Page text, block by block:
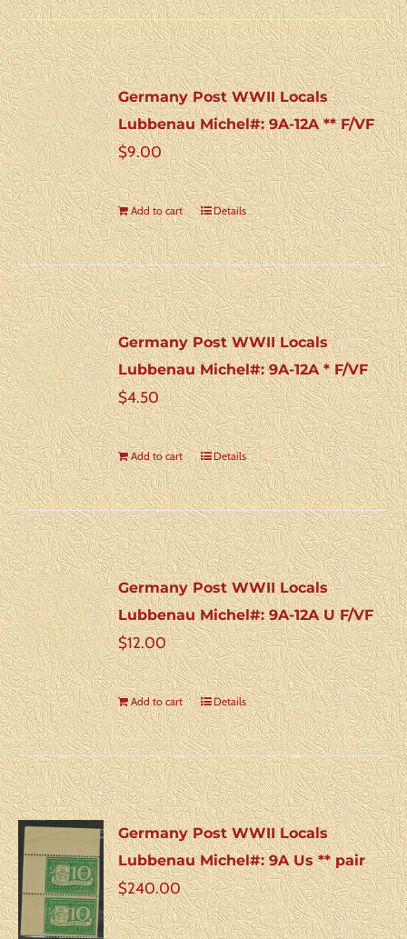
Germany Post WWII Locals
Lubbenau Michel#: 9A-12A ** F/VF
$9.00
Add to cart Details
Germany Post WWII Locals
Lubbenau Michel#: 9A-12A * F/VF
$4.50
Add to cart Details
Germany Post WWII Locals
Lubbenau Michel#: 9A-12A U F/VF
$12.00
Add to cart Details
Germany Post WWII Locals
Lubbenau Michel#: 9A Us ** pair
$240.00